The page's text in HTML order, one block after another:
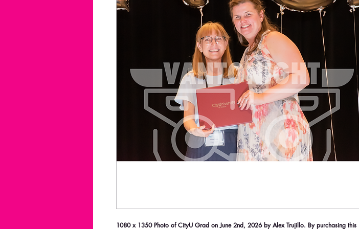
1080 x 1350 Photo of CityU Grad on June 2nd, 2026 by Alex Trujillo. By purchasing this